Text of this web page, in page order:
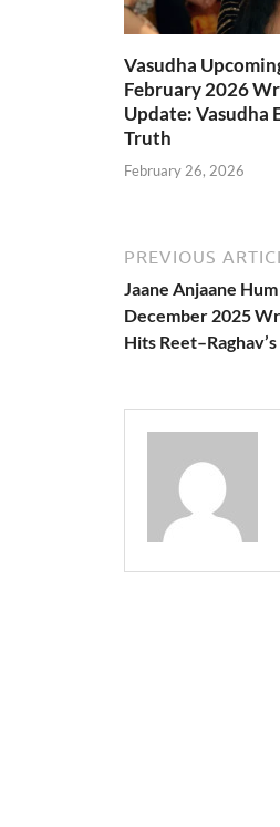
Vasudha
February 2026
Update: Vasudha
Truth
February 26, 2026
PREVIOUS
Jaane Anjaane
December 2025
Hits